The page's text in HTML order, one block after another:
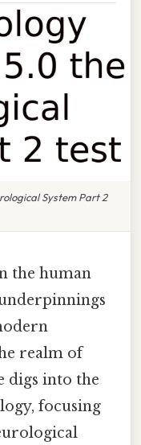
System Part 2
the human
realm of
digs into the
focusing